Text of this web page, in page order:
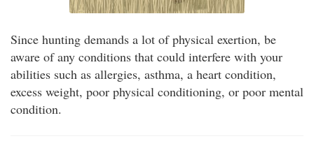
Since hunting demands a lot of physical exertion, be
aware of any conditions that could interfere with your
abilities such as allergies, asthma, a heart condition,
excess weight, poor physical conditioning, or poor mental
condition.